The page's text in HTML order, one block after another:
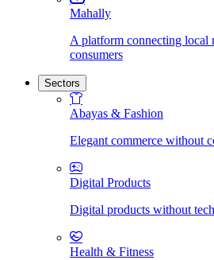
Mahally
A platform connecting local
consumers
Sectors
Abayas & Fashion
Elegant commerce without
Digital Products
Digital products without
Health & Fitness